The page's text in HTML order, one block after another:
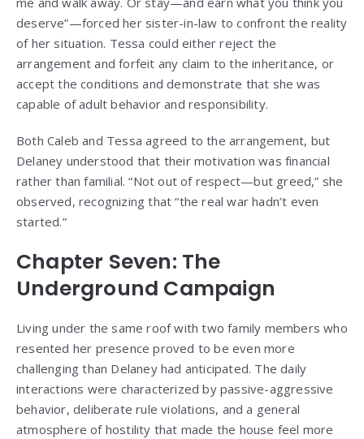
deserve”—forced her sister-in-law to confront the reality
of her situation. Tessa could either reject the
arrangement and forfeit any claim to the inheritance, or
accept the conditions and demonstrate that she was
capable of adult behavior and responsibility.
Both Caleb and Tessa agreed to the arrangement, but
Delaney understood that their motivation was financial
rather than familial. “Not out of respect—but greed,” she
observed, recognizing that “the real war hadn’t even
started.”
Chapter Seven: The
Underground Campaign
Living under the same roof with two family members who
resented her presence proved to be even more
challenging than Delaney had anticipated. The daily
interactions were characterized by passive-aggressive
behavior, deliberate rule violations, and a general
atmosphere of hostility that made the house feel more